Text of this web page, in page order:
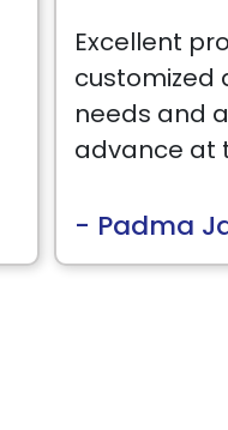
Excellent
customized
needs and
advance at
- Padma